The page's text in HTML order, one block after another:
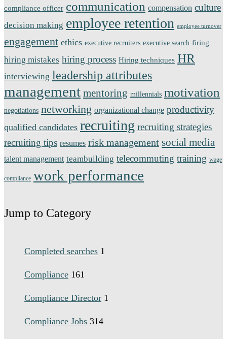
compliance officer communication compensation culture
decision making employee retention employee turnover
engagement ethics executive recruiters executive search firing
hiring mistakes hiring process Hiring techniques HR
interviewing leadership attributes
management mentoring millennials motivation
negotiations networking organizational change productivity
qualified candidates recruiting recruiting strategies
recruiting tips resumes risk management social media
talent management teambuilding telecommuting training wage
compliance work performance
Jump to Category
Completed searches 1
Compliance 161
Compliance Director 1
Compliance Jobs 314